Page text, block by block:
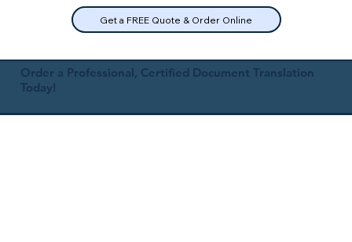
Get a FREE Quote & Order Online
Order a Professional, Certified Document Translation
Today!